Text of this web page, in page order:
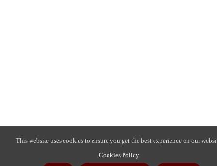
This website uses cookies to ensure you get the best experience on our
Cookies Policy.